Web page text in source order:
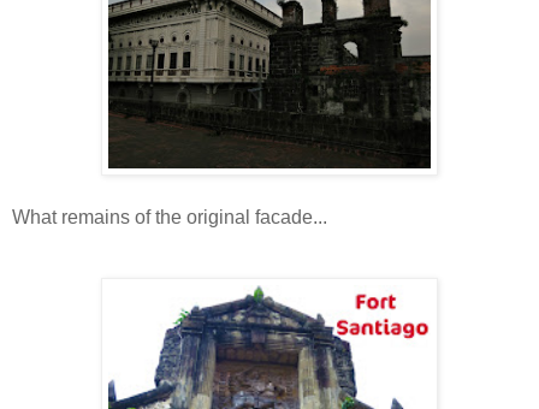
What remains of the original facade...